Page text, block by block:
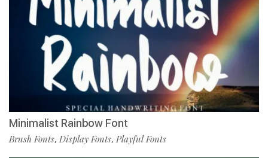
Minimalist Rainbow Font
Brush Fonts, Display Fonts, Playful Fonts